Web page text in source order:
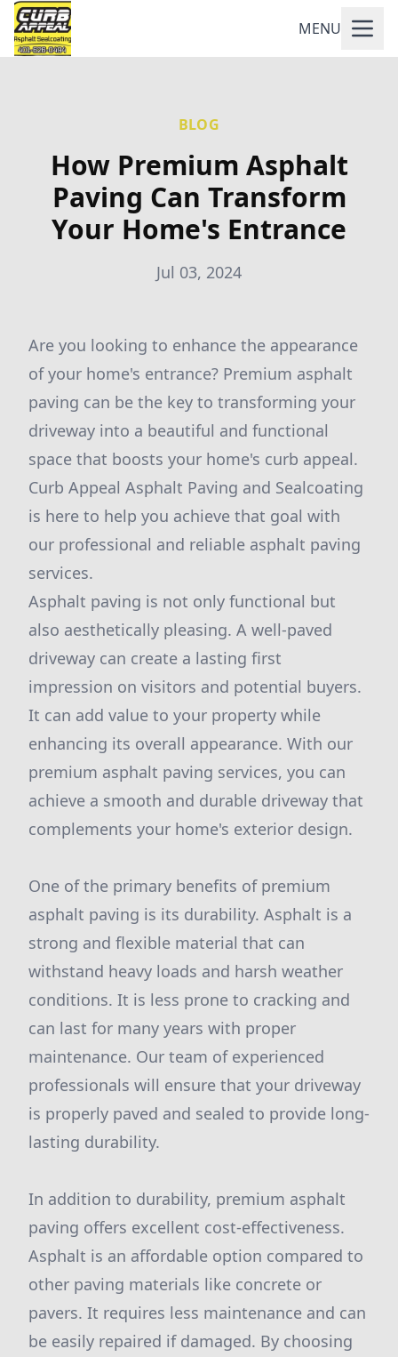
MENU
BLOG
How Premium Asphalt
Paving Can Transform
Your Home's Entrance
Jul 03, 2024
Are you looking to enhance the appearance
of your home's entrance? Premium asphalt
paving can be the key to transforming your
driveway into a beautiful and functional
space that boosts your home's curb appeal.
Curb Appeal Asphalt Paving and Sealcoating
is here to help you achieve that goal with
our professional and reliable asphalt paving
services.
Asphalt paving is not only functional but
also aesthetically pleasing. A well-paved
driveway can create a lasting first
impression on visitors and potential buyers.
It can add value to your property while
enhancing its overall appearance. With our
premium asphalt paving services, you can
achieve a smooth and durable driveway that
complements your home's exterior design.
One of the primary benefits of premium
asphalt paving is its durability. Asphalt is a
strong and flexible material that can
withstand heavy loads and harsh weather
conditions. It is less prone to cracking and
can last for many years with proper
maintenance. Our team of experienced
professionals will ensure that your driveway
is properly paved and sealed to provide long-
lasting durability.
In addition to durability, premium asphalt
paving offers excellent cost-effectiveness.
Asphalt is an affordable option compared to
other paving materials like concrete or
pavers. It requires less maintenance and can
be easily repaired if damaged. By choosing